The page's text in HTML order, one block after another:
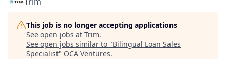
This job is no longer accepting applications
See open jobs at Trim.
See open jobs similar to "Bilingual Loan Sales
Specialist" OCA Ventures.